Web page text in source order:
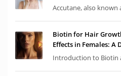
Accutane, also known
Biotin for Hair
Effects in Females: A
Introduction to Biotin